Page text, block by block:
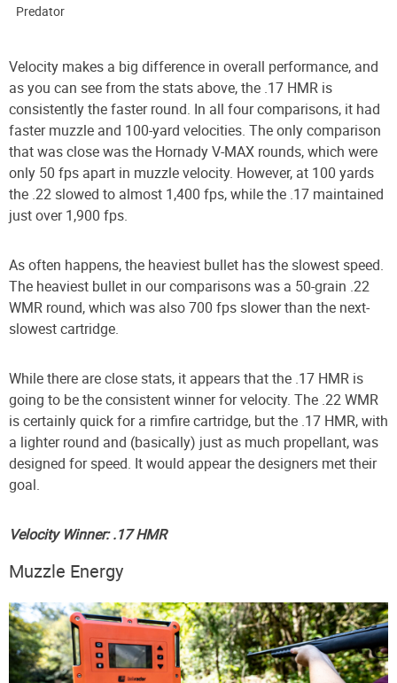
Predator
Velocity makes a big difference in overall performance, and
as you can see from the stats above, the .17 HMR is
consistently the faster round. In all four comparisons, it had
faster muzzle and 100-yard velocities. The only comparison
that was close was the Hornady V-MAX rounds, which were
only 50 fps apart in muzzle velocity. However, at 100 yards
the .22 slowed to almost 1,400 fps, while the .17 maintained
just over 1,900 fps.
As often happens, the heaviest bullet has the slowest speed.
The heaviest bullet in our comparisons was a 50-grain .22
WMR round, which was also 700 fps slower than the next-
slowest cartridge.
While there are close stats, it appears that the .17 HMR is
going to be the consistent winner for velocity. The .22 WMR
is certainly quick for a rimfire cartridge, but the .17 HMR, with
a lighter round and (basically) just as much propellant, was
designed for speed. It would appear the designers met their
goal.
Velocity Winner: .17 HMR
Muzzle Energy